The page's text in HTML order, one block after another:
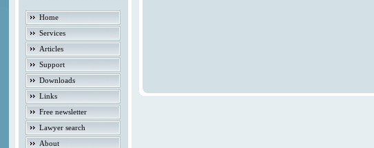
Home
Services
Articles
Support
Downloads
Links
Free newsletter
Lawyer search
About